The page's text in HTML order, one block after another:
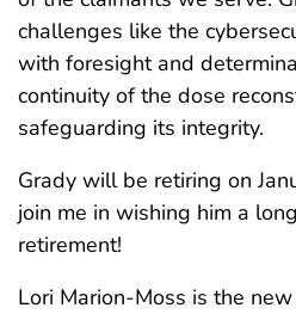
challenges like the
with foresight and
continuity of the dose
safeguarding its integrity.
Grady will be retiring on
join me in wishing him a
retirement!
Lori Marion-Moss is the